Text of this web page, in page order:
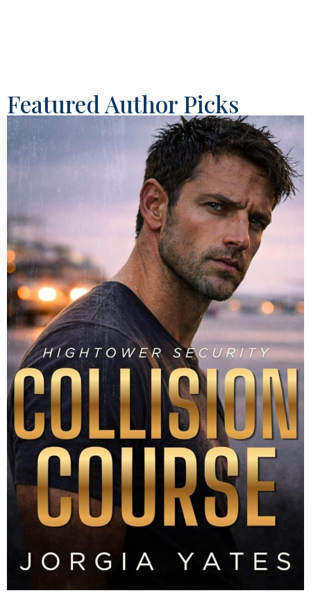
Featured Author Picks